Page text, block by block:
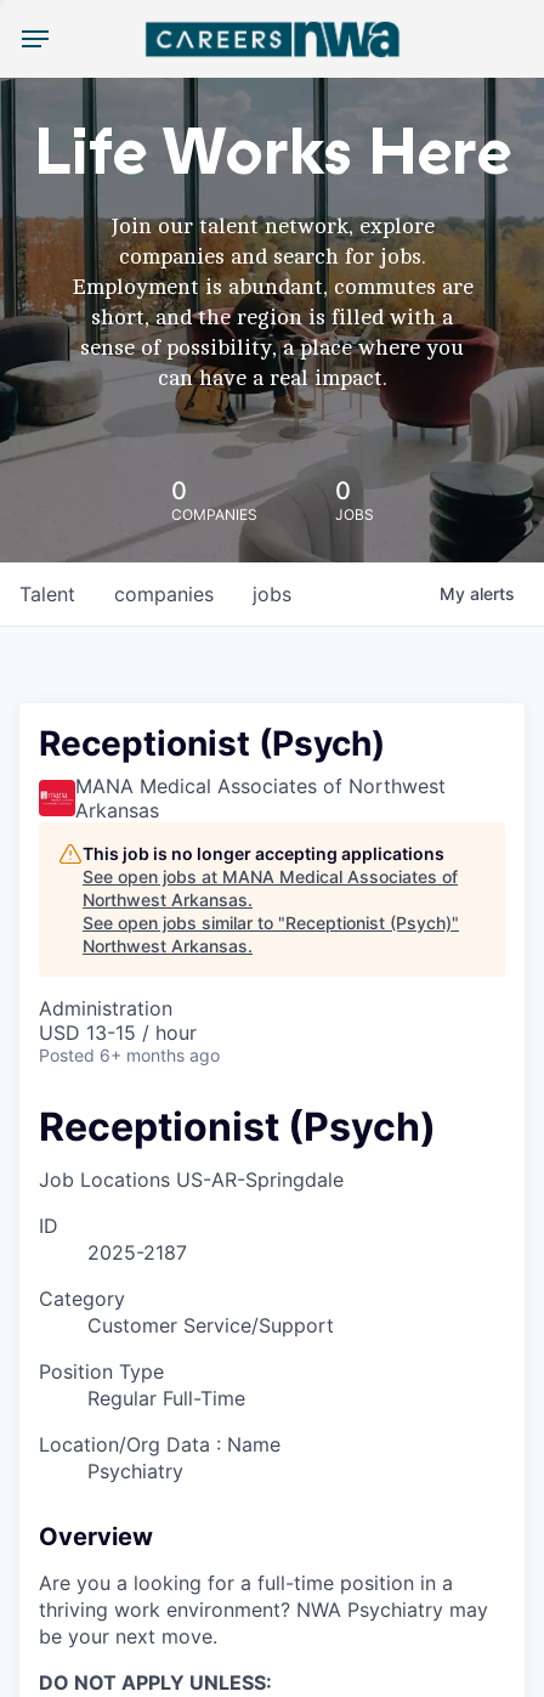
Menu
Life Works Here
Join our talent network, explore
companies and search for jobs.
Employment is abundant, commutes are
short, and the region is filled with a
sense of possibility, a place where you
can have a real impact.
0
COMPANIES
0
JOBS
jobs
companies
Talent My alerts
Receptionist (Psych)
MANA Medical Associates of Northwest
Arkansas
This job is no longer accepting applications
See open jobs at MANA Medical Associates of
Northwest Arkansas.
See open jobs similar to "Receptionist (Psych)"
Northwest Arkansas.
Administration
USD 13-15 / hour
Posted 6+ months ago
Receptionist (Psych)
Job Locations US-AR-Springdale
ID
2025-2187
Category
Customer Service/Support
Position Type
Regular Full-Time
Location/Org Data : Name
Psychiatry
Overview
Are you a looking for a full-time position in a
thriving work environment? NWA Psychiatry may
be your next move.
DO NOT APPLY UNLESS: